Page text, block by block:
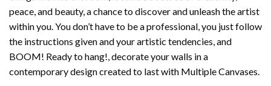
peace, and beauty, a chance to discover and unleash the artist
within you. You don’t have to be a professional, you just follow
the instructions given and your artistic tendencies, and
BOOM! Ready to hang!, decorate your walls in a
contemporary design created to last with Multiple Canvases.